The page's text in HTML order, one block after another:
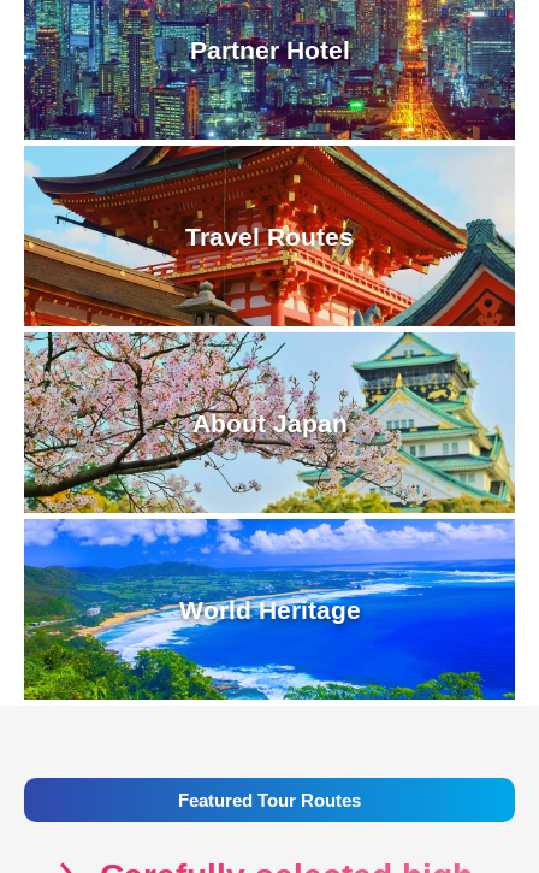
Partner Hotel
Travel Routes
About Japan
World Heritage
Featured Tour Routes